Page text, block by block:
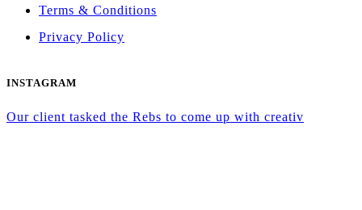
Terms & Conditions
Privacy Policy
INSTAGRAM
Our client tasked the Rebs to come up with creativ